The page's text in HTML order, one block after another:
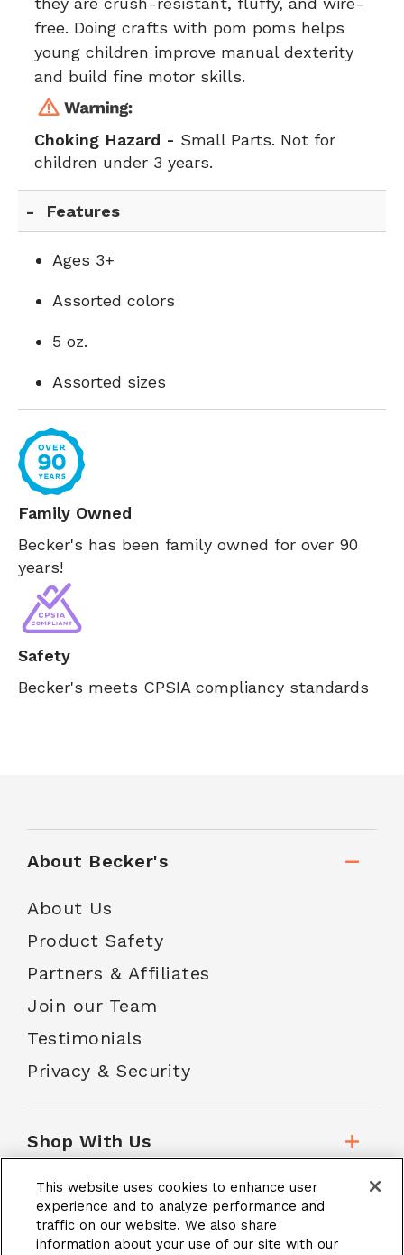
free. Doing crafts with pom poms helps
young children improve manual dexterity
and build fine motor skills.
Choking Hazard - Small Parts. Not for
children under 3 years.
Features
Ages 3+
Assorted colors
5 oz.
Assorted sizes
Family Owned
Becker's has been family owned for over 90
years!
Safety
Becker's meets CPSIA compliancy standards
About Becker's
About Us
Product Safety
Partners & Affiliates
Join our Team
Testimonials
Privacy & Security
Shop With Us
Customer Service
This website uses cookies to enhance user
experience and to analyze performance and
traffic on our website. We also share
information about your use of our site with our